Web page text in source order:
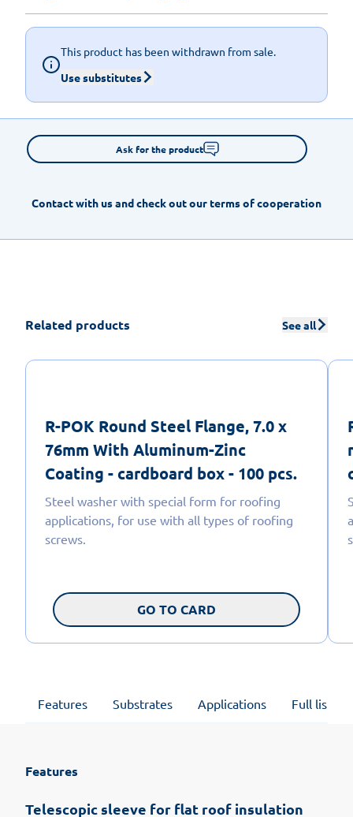
This product has been withdrawn from sale.
Use substitutes
Ask for the product
Contact with us and check out our terms of cooperation
Related products See all
R-POK Round Steel Flange, 7.0 x
76mm With Aluminum-Zinc
Coating - cardboard box - 100 pcs.
Steel washer with special form for roofing
applications, for use with all types of roofing
screws.
GO TO CARD
Features Substrates Applications Full list of
Features
Telescopic sleeve for flat roof insulation